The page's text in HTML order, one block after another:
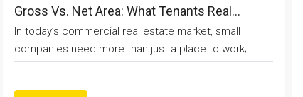
Gross Vs. Net Area: What Tenants Real...
In today’s commercial real estate market, small
companies need more than just a place to work;...